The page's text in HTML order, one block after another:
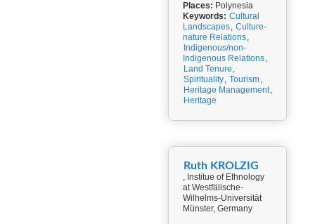
Places: Polynesia
Keywords: Cultural
Landscapes, Culture-
nature Relations,
Indigenous/non-
Indigenous Relations,
Land Tenure ,
Spirituality, Tourism,
Heritage Management,
Heritage
Ruth KROLZIG
, Institue of Ethnology
at Westfälische-
Wilhelms-Universität
Münster, Germany